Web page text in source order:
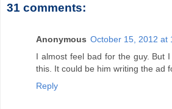
31 comments:
Anonymous October 15, 2012 at
I almost feel bad for the guy. But
this. It could be him writing the ad
Reply